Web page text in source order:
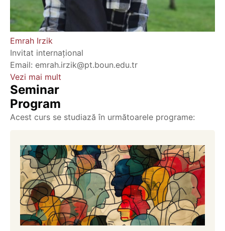
Emrah Irzik
Invitat internațional
Email: emrah.irzik@pt.boun.edu.tr
Vezi mai mult
Seminar
Program
Acest curs se studiază în următoarele programe: